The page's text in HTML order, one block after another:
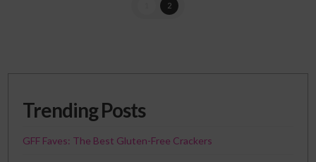
2
Trending Posts
GFF Faves: The Best Gluten-Free Crackers